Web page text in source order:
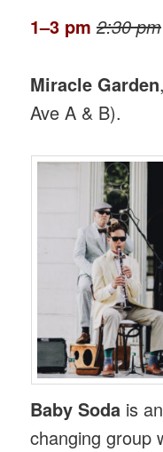
1–3 pm 2:30 pm
Miracle Garden
Ave A & B).
Baby Soda is
changing group